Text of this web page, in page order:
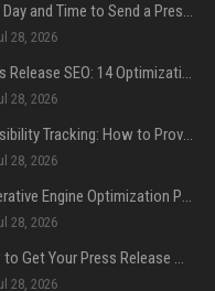
Best Day and Time to Send a Press Release for Media Pick Up
28, 2026
Press Release SEO: 14 Optimizations That Actually Move Rankings
28, 2026
AI Visibility Tracking: How to Prove Your PR Got Cited
28, 2026
Generative Engine Optimization PR Starter Guide
28, 2026
How to Get Your Press Release Cited in Google AI Overviews
28, 2026